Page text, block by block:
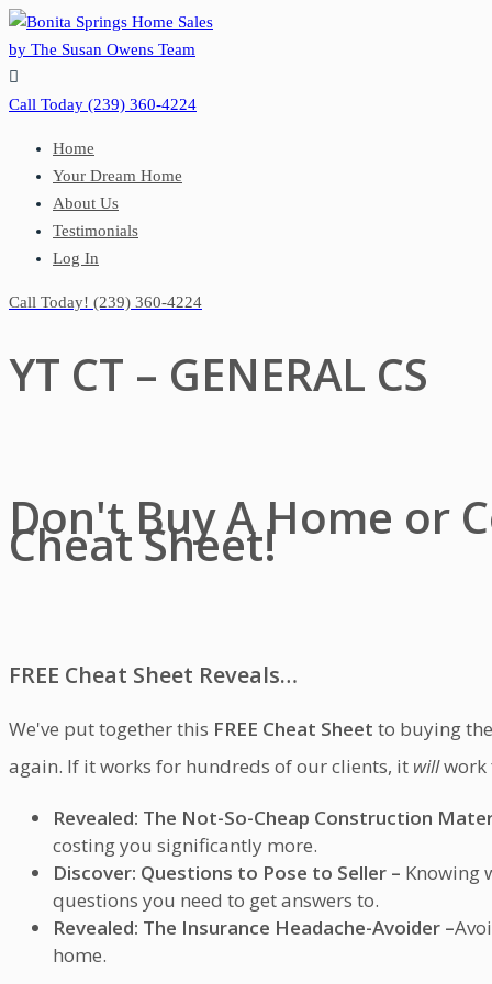

Call Today (239) 360-4224
Home
Your Dream Home
About Us
Testimonials
Log In
Call Today! (239) 360-4224
YT CT – GENERAL CS
Don't Buy A Home or
Cheat Sheet!
FREE Cheat Sheet Reveals…
We've put together this FREE Cheat Sheet to buying
again. If it works for hundreds of our clients, it willwork
Revealed: The Not-So-Cheap Construction
costing you significantly more.
Discover: Questions to Pose to Seller – Knowing
questions you need to get answers to.
Revealed: The Insurance Headache-Avoider –
home.